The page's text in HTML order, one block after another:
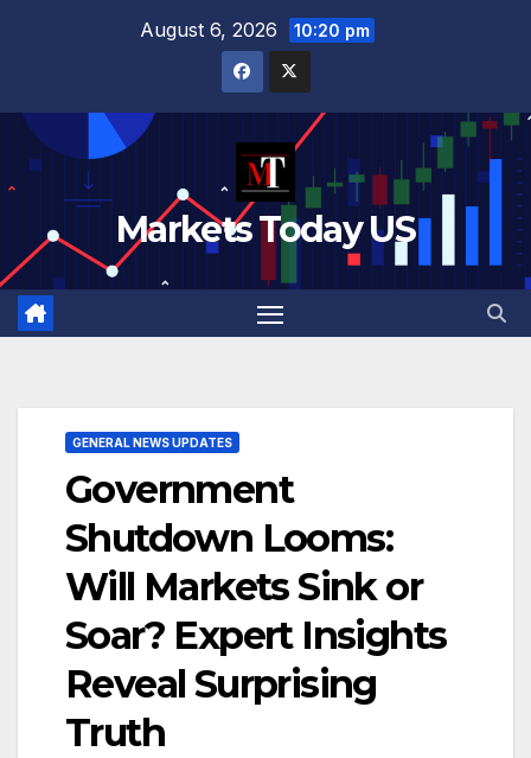
August 6, 2026 10:20 pm
Markets Today US
GENERAL NEWS UPDATES
Government
Shutdown Looms:
Will Markets Sink or
Soar? Expert Insights
Reveal Surprising
Truth